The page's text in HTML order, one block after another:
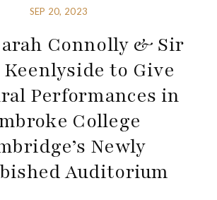
SEP 20, 2023
Connolly & Sir
to Give
Performances in
College
Newly
Auditorium